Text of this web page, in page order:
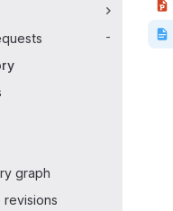
-
graph
revisions